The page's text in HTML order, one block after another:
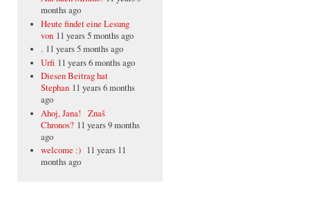
months ago
Heute findet eine Lesung
von 11 years 5 months ago
. 11 years 5 months ago
Urfi 11 years 6 months ago
Diesen Beitrag hat
Stephan 11 years 6 months
ago
Ahoj, Jana! Znaš
Chronos? 11 years 9 months
ago
welcome :) 11 years 11
months ago